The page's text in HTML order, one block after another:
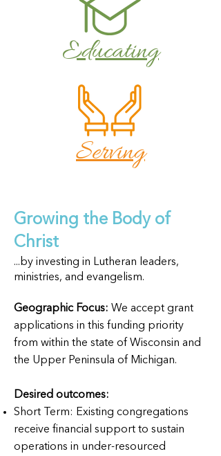
Educating
Serving
Growing the Body of
Christ
...by investing in Lutheran leaders,
ministries, and evangelism.
Geographic Focus: We accept grant
applications in this funding priority
from within the state of Wisconsin and
the Upper Peninsula of Michigan.
Desired outcomes:
Short Term: Existing congregations
receive financial support to sustain
operations in under-resourced